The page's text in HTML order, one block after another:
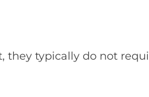
typically do not